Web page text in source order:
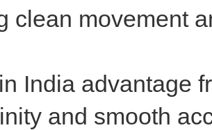
clean movement
India advantage
and smooth